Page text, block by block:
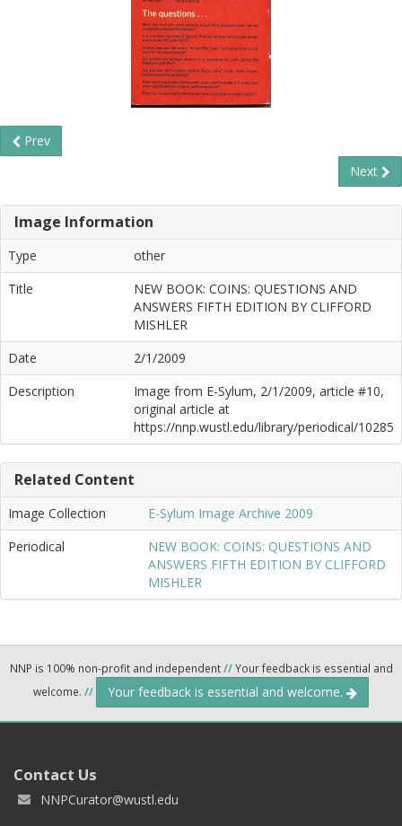
Prev
Next
Image Information
Type
other
Title
NEW BOOK: COINS: QUESTIONS AND
ANSWERS FIFTH EDITION BY CLIFFORD
MISHLER
Date
2/1/2009
Description
Image from E-Sylum, 2/1/2009, article #10,
original article at
https://nnp.wustl.edu/library/periodical/10285
Related Content
Image Collection
E-Sylum Image Archive 2009
Periodical
NEW BOOK: COINS: QUESTIONS AND
ANSWERS FIFTH EDITION BY CLIFFORD
MISHLER
NNP is 100% non-profit and independent//Your feedback is essential and
welcome. // Your feedback is essential and welcome.
Contact Us
NNPCurator@wustl.edu